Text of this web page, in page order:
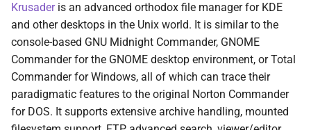
l
i
z
i
n
Installation
Post-installation
Update
Accessing Apps
Restore
Migration
SABnzbd
NZBHydra2
qBittorrent
Jackett
Autobrr
Autoheal
Bazarr
BTRFS Maintenance
Role Defaults
Installation
Backup and Restore
Misc
Tailscale
Themepark Styles
Example crontab commands
Downloading
Google
Dropbox
Rclone
Application References
Other References
Diag
Download Clients
Download Indexers
Hetzner nfs
Krusaderis an advanced orthodox file manager for KDE
and other desktops in the Unix world. It is similar to the
console-based GNU Midnight Commander, GNOME
Commander for the GNOME desktop environment, or Total
Commander for Windows, all of which can trace their
paradigmatic features to the original Norton Commander
for DOS. It supports extensive archive handling, mounted